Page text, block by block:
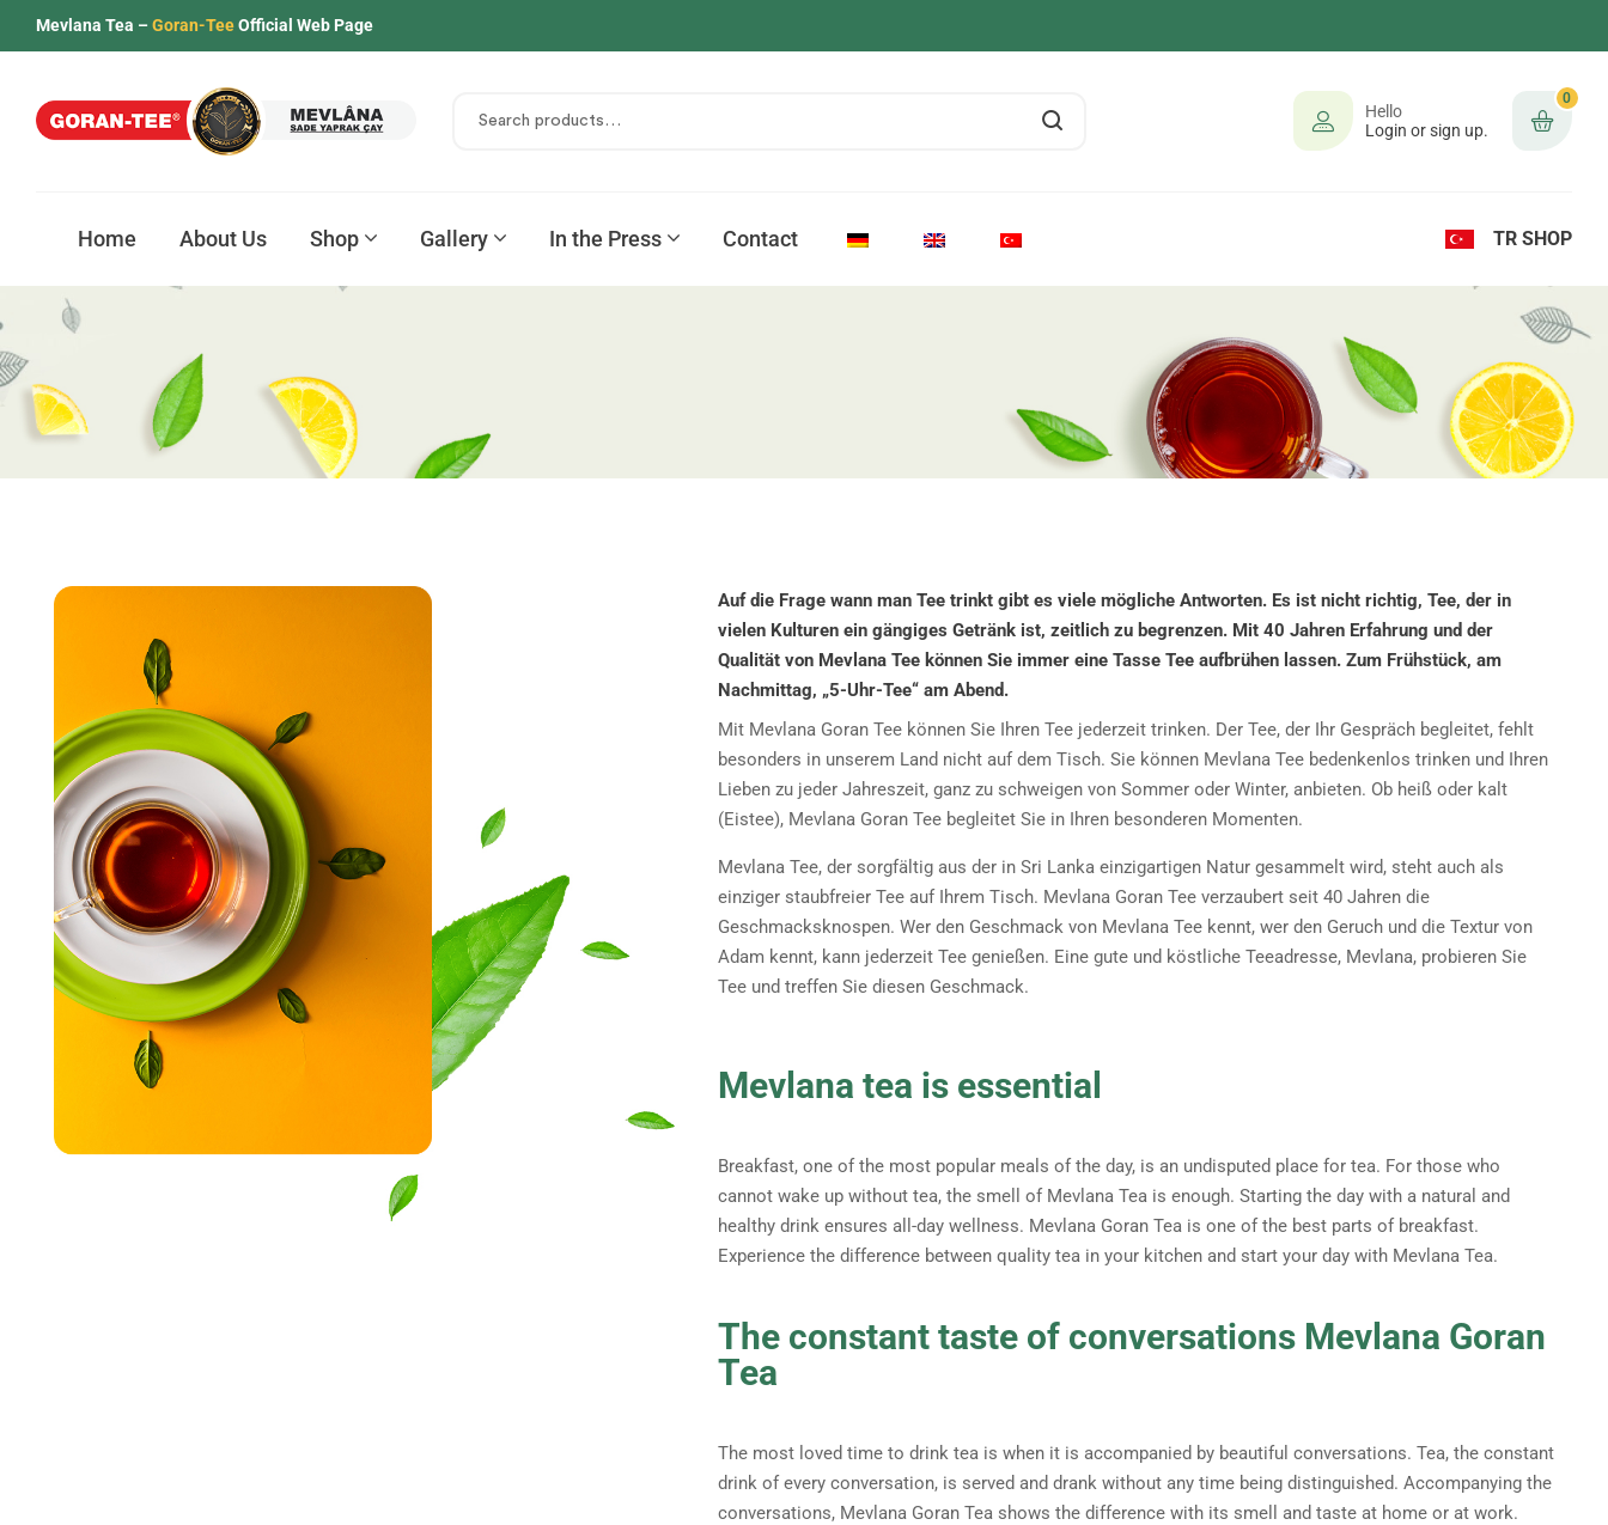
Mevlana Tea –Goran-TeeOfficial Web Page
Hello
Login or sign up.
0
Home About Us Shop Gallery In the Press Contact TR SHOP
Auf die Frage wann man Tee trinkt gibt es viele mögliche Antworten. Es ist nicht richtig, Tee, der in
vielen Kulturen ein gängiges Getränk ist, zeitlich zu begrenzen. Mit 40 Jahren Erfahrung und der
Qualität von Mevlana Tee können Sie immer eine Tasse Tee aufbrühen lassen. Zum Frühstück, am
Nachmittag, „5-Uhr-Tee“ am Abend.
Mit Mevlana Goran Tee können Sie Ihren Tee jederzeit trinken. Der Tee, der Ihr Gespräch begleitet, fehlt
besonders in unserem Land nicht auf dem Tisch. Sie können Mevlana Tee bedenkenlos trinken und Ihren
Lieben zu jeder Jahreszeit, ganz zu schweigen von Sommer oder Winter, anbieten. Ob heiß oder kalt
(Eistee), Mevlana Goran Tee begleitet Sie in Ihren besonderen Momenten.
Mevlana Tee, der sorgfältig aus der in Sri Lanka einzigartigen Natur gesammelt wird, steht auch als
einziger staubfreier Tee auf Ihrem Tisch. Mevlana Goran Tee verzaubert seit 40 Jahren die
Geschmacksknospen. Wer den Geschmack von Mevlana Tee kennt, wer den Geruch und die Textur von
Adam kennt, kann jederzeit Tee genießen. Eine gute und köstliche Teeadresse, Mevlana, probieren Sie
Tee und treffen Sie diesen Geschmack.
Mevlana tea is essential
Breakfast, one of the most popular meals of the day, is an undisputed place for tea. For those who
cannot wake up without tea, the smell of Mevlana Tea is enough. Starting the day with a natural and
healthy drink ensures all-day wellness. Mevlana Goran Tea is one of the best parts of breakfast.
Experience the difference between quality tea in your kitchen and start your day with Mevlana Tea.
The constant taste of conversations Mevlana Goran
Tea
The most loved time to drink tea is when it is accompanied by beautiful conversations. Tea, the constant
drink of every conversation, is served and drank without any time being distinguished. Accompanying the
conversations, Mevlana Goran Tea shows the difference with its smell and taste at home or at work.